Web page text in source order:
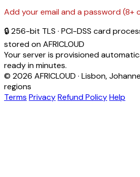
Add your email and a password (8+
🔒 256-bit TLS · PCI-DSS card
stored on AFRICLOUD
Your server is provisioned
ready in minutes.
© 2026 AFRICLOUD · Lisbon,
regions
Terms PrivacyRefund PolicyHelp